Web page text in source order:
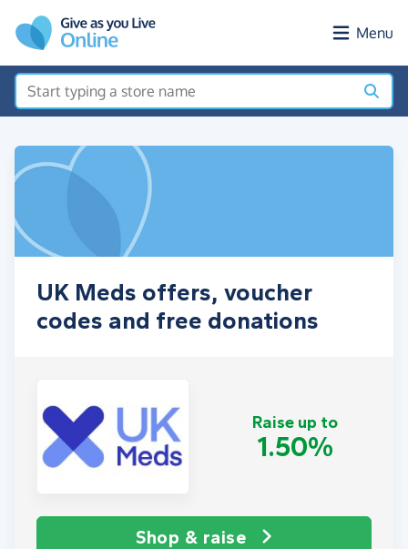
Menu
UK Meds offers, voucher
codes and free donations
Raise up to
1.50%
Shop & raise